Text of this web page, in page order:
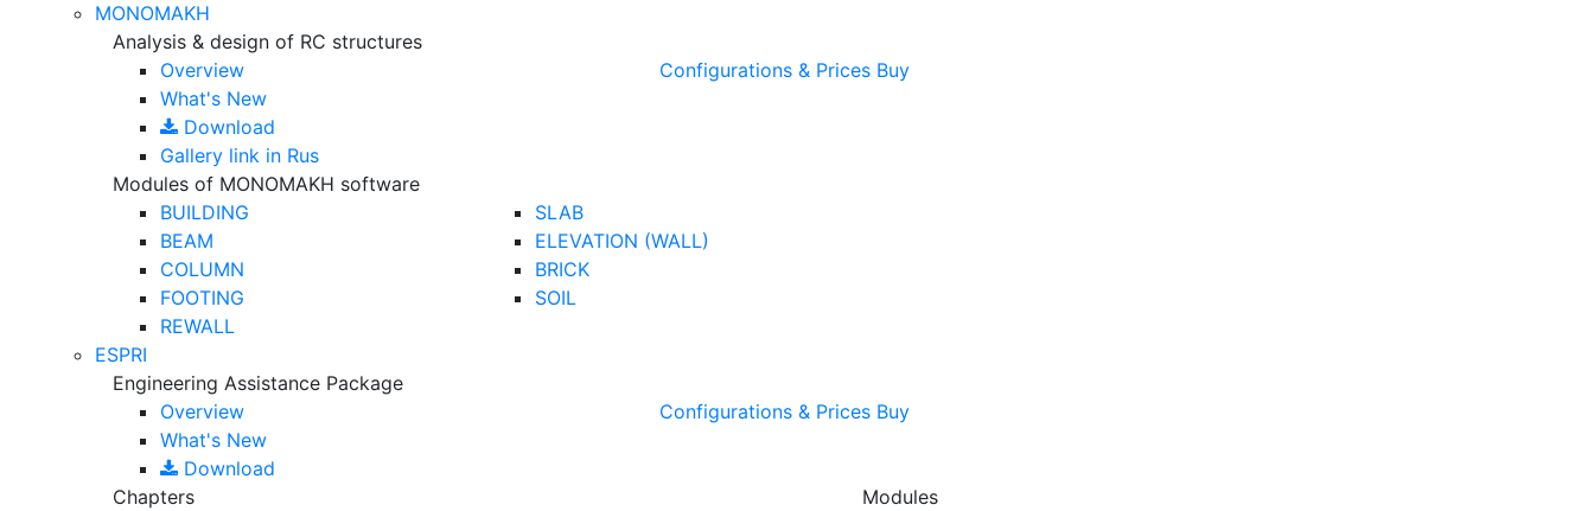
MONOMAKH
Analysis & design of RC structures
Overview
What's New
Download
Gallery link in Rus
Configurations & Prices Buy
Modules of MONOMAKH software
BUILDING
BEAM
COLUMN
FOOTING
REWALL
SLAB
ELEVATION (WALL)
BRICK
SOIL
ESPRI
Engineering Assistance Package
Overview
What's New
Download
Configurations & Prices Buy
Chapters
Modules